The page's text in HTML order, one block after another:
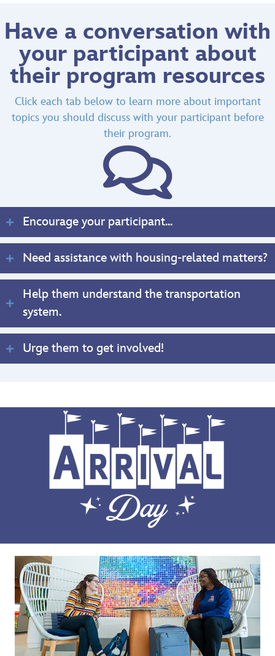
Have a conversation with
your participant about
their program resources
Click each tab below to learn more about important
topics you should discuss with your participant before
their program.
Encourage your participant...
Need assistance with housing-related matters?
Help them understand the transportation
system.
Urge them to get involved!